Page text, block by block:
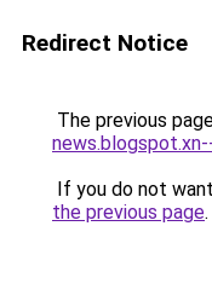
Redirect Notice
The previous
If you do not
the previous page.